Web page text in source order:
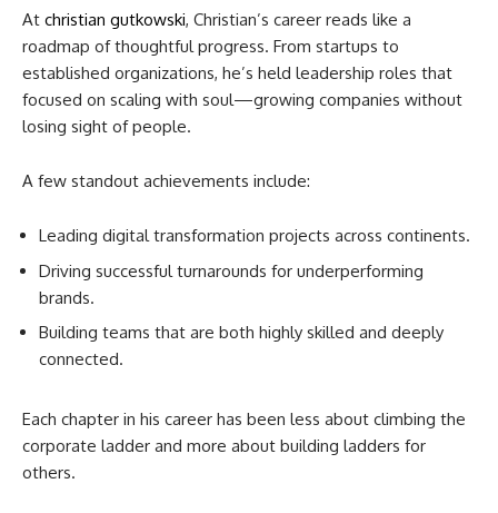
At christian gutkowski, Christian’s career reads like a
roadmap of thoughtful progress. From startups to
established organizations, he’s held leadership roles that
focused on scaling with soul—growing companies without
losing sight of people.
A few standout achievements include:
Leading digital transformation projects across continents.
Driving successful turnarounds for underperforming
brands.
Building teams that are both highly skilled and deeply
connected.
Each chapter in his career has been less about climbing the
corporate ladder and more about building ladders for
others.